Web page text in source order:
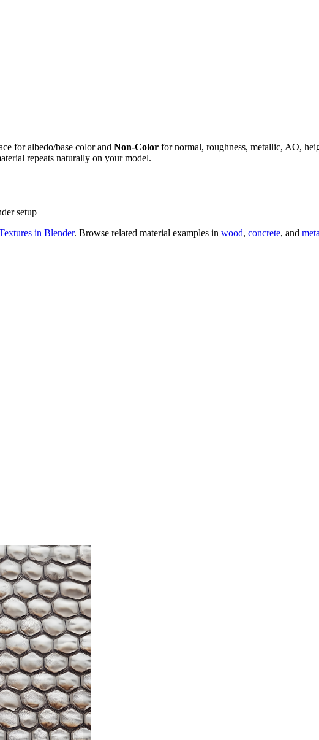
for albedo/base color and Non-Color for normal, roughness, metallic, AO,
repeats naturally on your model.
setup
in Blender. Browse related material examples in wood, concrete, and